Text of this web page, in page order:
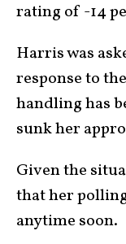
rating of -14
Harris was
response to
handling has
sunk her
Given the
that her
anytime soon.